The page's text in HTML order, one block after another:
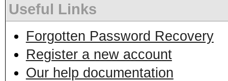
Useful Links
Forgotten Password Recovery
Register a new account
Our help documentation